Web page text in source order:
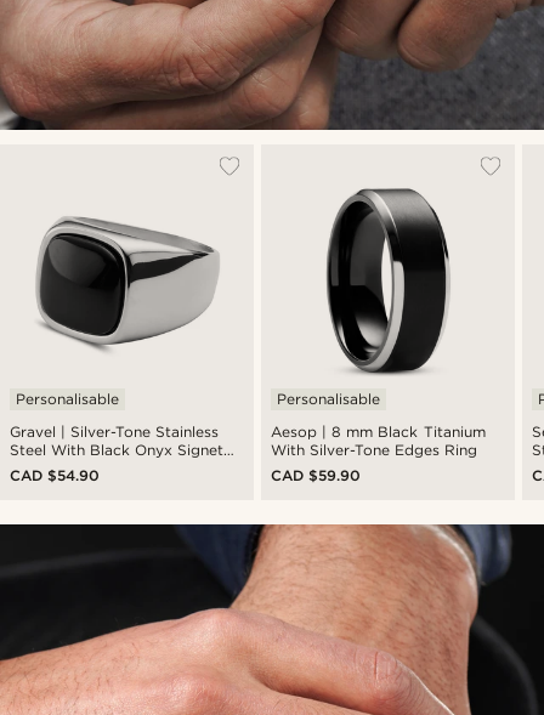
Gravel | Silver-Tone Stainless
Steel With Black Onyx Signet
Ring
Personalisable
CAD $54.90
Aesop | 8 mm Black Titanium
With Silver-Tone Edges Ring
Personalisable
CAD $59.90